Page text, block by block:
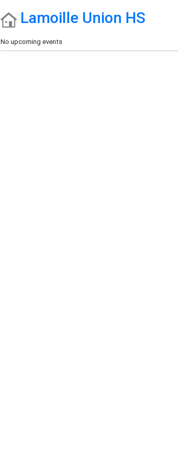
Show Menu
Click this to show the menu.
Lamoille Union HS
No upcoming events